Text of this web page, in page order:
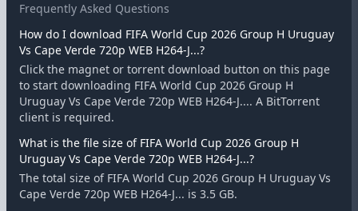
Frequently Asked Questions
How do I download FIFA World Cup 2026 Group H Uruguay
Vs Cape Verde 720p WEB H264-J...?
Click the magnet or torrent download button on this page
to start downloading FIFA World Cup 2026 Group H
Uruguay Vs Cape Verde 720p WEB H264-J.... A BitTorrent
client is required.
What is the file size of FIFA World Cup 2026 Group H
Uruguay Vs Cape Verde 720p WEB H264-J...?
The total size of FIFA World Cup 2026 Group H Uruguay Vs
Cape Verde 720p WEB H264-J... is 3.5 GB.